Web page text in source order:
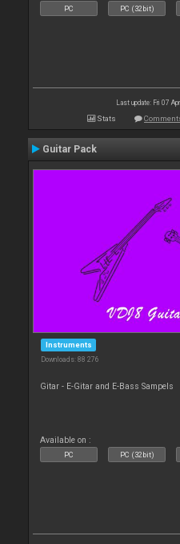
PC PC (32bit)
Last update: Fri 07
Stats
Guitar Pack
Instruments
Downloads: 88 276
Gitar - E-Gitar and E-Bass Sampels
Available on :
PC PC (32bit)